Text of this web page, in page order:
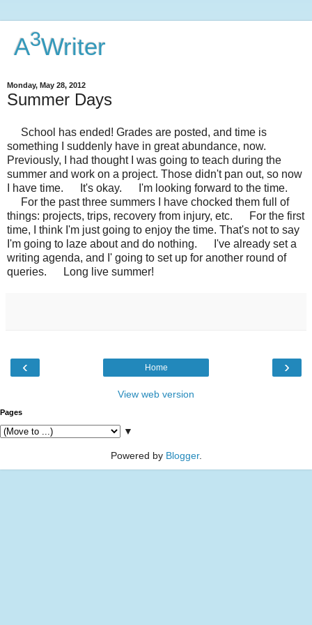
A3Writer
Monday, May 28, 2012
Summer Days
School has ended! Grades are posted, and time is
something I suddenly have in great abundance, now.
Previously, I had thought I was going to teach during the
summer and work on a project. Those didn't pan out, so now
I have time. It's okay. I'm looking forward to the time.
For the past three summers I have chocked them full of
things: projects, trips, recovery from injury, etc. For the first
time, I think I'm just going to enjoy the time. That's not to say
I'm going to laze about and do nothing. I've already set a
writing agenda, and I' going to set up for another round of
queries. Long live summer!
‹ ›
Home
View web version
Pages
▼
Powered by Blogger.